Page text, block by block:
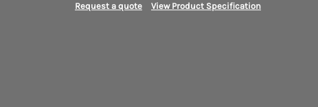
Request a quote View Product Specification